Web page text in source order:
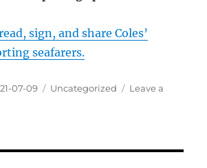
sign, and share Coles’
seafarers.
07-09 Categories
Uncategorized
Leave a